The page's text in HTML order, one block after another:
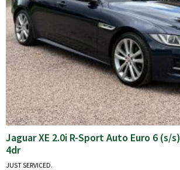
Jaguar XE 2.0i R-Sport Auto Euro 6 (s/s)
4dr
JUST SERVICED.